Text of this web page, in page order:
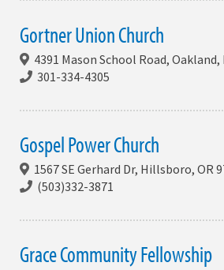
Gortner Union Church
4391 Mason School Road, Oakland,
301-334-4305
Gospel Power Church
1567 SE Gerhard Dr, Hillsboro, OR
(503)332-3871
Grace Community Fellowship